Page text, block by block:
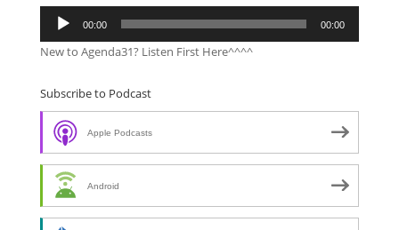
Audio
Player
00:00 00:00
New to Agenda31? Listen First Here^^^^
Subscribe to Podcast
Apple Podcasts
Android